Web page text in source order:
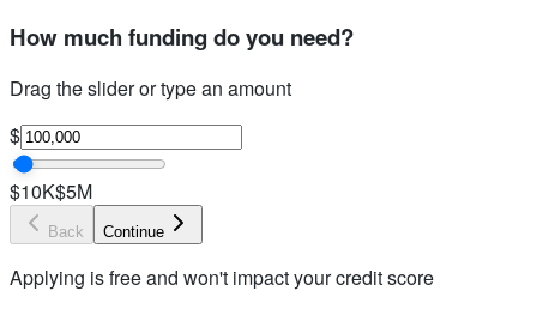
How much funding do you need?
Drag the slider or type an amount
$
$10K$5M
Back Continue
Applying is free and won't impact your credit score